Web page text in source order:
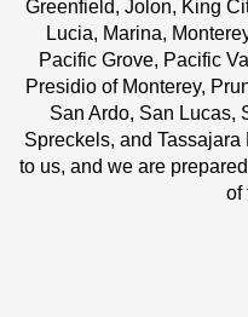
Greenfield, Jolon, King
Lucia, Marina,
Pacific Grove, Pacific
Presidio of Monterey,
San Ardo, San Lucas,
Spreckels, and
to us, and we are
of